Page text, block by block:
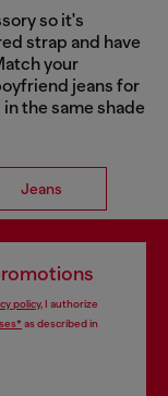
so it's
strap and have
your
jeans for
the same shade
Jeans
policy, I authorize
as described in